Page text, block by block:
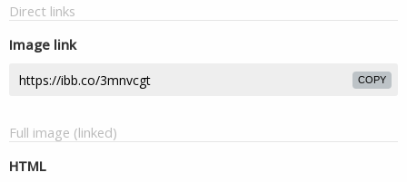
Direct links
Image link
COPY
Full image (linked)
HTML